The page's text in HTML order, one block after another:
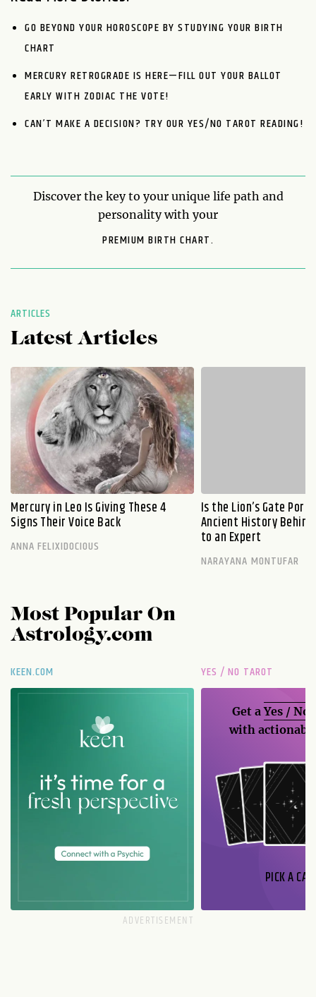
GO BEYOND YOUR HOROSCOPE BY STUDYING YOUR BIRTH
CHART
MERCURY RETROGRADE IS HERE—FILL OUT YOUR BALLOT
EARLY WITH ZODIAC THE VOTE!
CAN’T MAKE A DECISION? TRY OUR YES/NO TAROT READING!
Discover the key to your unique life path and
personality with your
PREMIUM BIRTH CHART.
ARTICLES
Latest Articles
Mercury in Leo Is Giving These 4
Signs Their Voice Back
ANNA FELIXIDOCIOUS
Is the Lion’s Gate
Ancient History
to an Expert
NARAYANA MONTUFAR
Most Popular On
Astrology.com
KEEN.COM YES / NO TAROT
Get aYes / No
with
PICK A